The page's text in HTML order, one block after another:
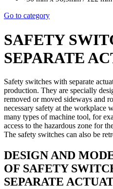
Go to category
SAFETY
SEPARATE
Safety switches with separate
production. They are specially
removed or moved sideways and
necessary safety at the workplace
many types of machine tool, for
access to the hazardous zone for
The safety switches can also be
DESIGN AND
OF SAFETY
SEPARATE